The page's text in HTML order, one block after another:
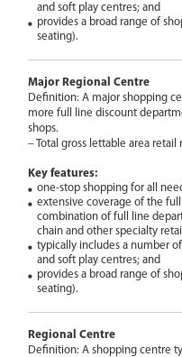
and soft play centres; and
provides a broad range of
seating).
Major Regional Centre
Definition: A major shopping
more full line discount
shops.
– Total gross lettable area
Key features:
one-stop shopping for all
extensive coverage of the
combination of full line
chain and other specialty
typically includes a number
and soft play centres; and
provides a broad range of
seating).
Regional Centre
Definition: A shopping centre